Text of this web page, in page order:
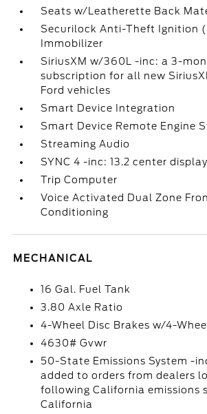
Seats w/Leatherette Back
Securilock Anti-Theft Ignition
Immobilizer
SiriusXM w/360L -inc: a 3-
subscription for all new
Ford vehicles
Smart Device Integration
Smart Device Remote Engine
Streaming Audio
SYNC 4 -inc: 13.2 center display
Trip Computer
Voice Activated Dual Zone
Conditioning
MECHANICAL
16 Gal. Fuel Tank
3.80 Axle Ratio
4-Wheel Disc Brakes w/4-
4630# Gvwr
50-State Emissions System -
added to orders from dealers
following California emissions
California